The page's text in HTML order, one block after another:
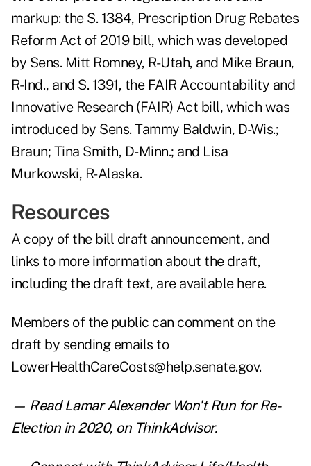
markup: the S. 1384, Prescription Drug Rebates
Reform Act of 2019 bill, which was developed
by Sens. Mitt Romney, R-Utah, and Mike Braun,
R-Ind., and S. 1391, the FAIR Accountability and
Innovative Research (FAIR) Act bill, which was
introduced by Sens. Tammy Baldwin, D-Wis.;
Braun; Tina Smith, D-Minn.; and Lisa
Murkowski, R-Alaska.
Resources
A copy of the bill draft announcement, and
links to more information about the draft,
including the draft text, are available here.
Members of the public can comment on the
draft by sending emails to
LowerHealthCareCosts@help.senate.gov.
— ReadLamar Alexander Won't Run for Re-
Election in 2020, on ThinkAdvisor.